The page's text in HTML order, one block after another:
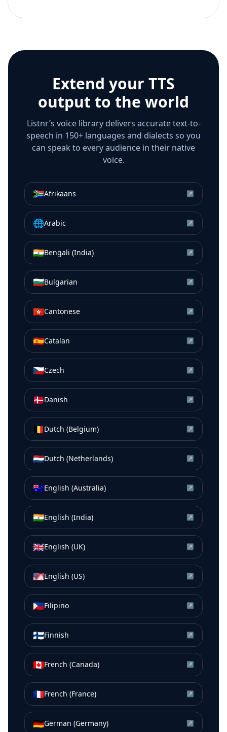
Extend your TTS
output to the world
Listnr’s voice library delivers accurate text-to-
speech in 150+ languages and dialects so you
can speak to every audience in their native
voice.
🇿🇦Afrikaans ↗
🌐Arabic ↗
🇮🇳Bengali (India) ↗
🇧🇬Bulgarian ↗
🇭🇰Cantonese ↗
🇪🇸Catalan ↗
🇨🇿Czech ↗
🇩🇰Danish ↗
🇧🇪Dutch (Belgium) ↗
🇳🇱Dutch (Netherlands) ↗
🇦🇺English (Australia) ↗
🇮🇳English (India) ↗
🇬🇧English (UK) ↗
🇺🇸English (US) ↗
🇵🇭Filipino ↗
🇫🇮Finnish ↗
🇨🇦French (Canada) ↗
🇫🇷French (France) ↗
🇩🇪German (Germany) ↗